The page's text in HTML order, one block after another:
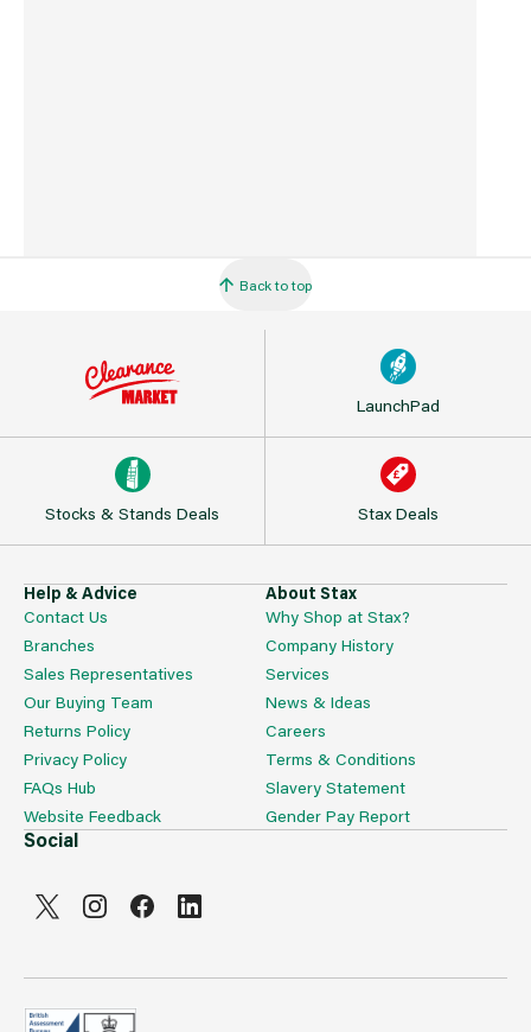
Back to top
LaunchPad
Stocks & Stands Deals Stax Deals
Help & Advice
Contact Us
Branches
Sales Representatives
Our Buying Team
Returns Policy
Privacy Policy
FAQs Hub
Website Feedback
About Stax
Why Shop at Stax?
Company History
Services
News & Ideas
Careers
Terms & Conditions
Slavery Statement
Gender Pay Report
Social